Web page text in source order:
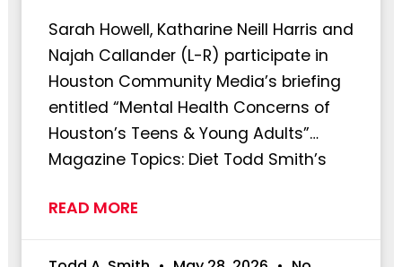
Sarah Howell, Katharine Neill Harris and
Najah Callander (L-R) participate in
Houston Community Media’s briefing
entitled “Mental Health Concerns of
Houston’s Teens & Young Adults”…
Magazine Topics: Diet Todd Smith’s
READ MORE